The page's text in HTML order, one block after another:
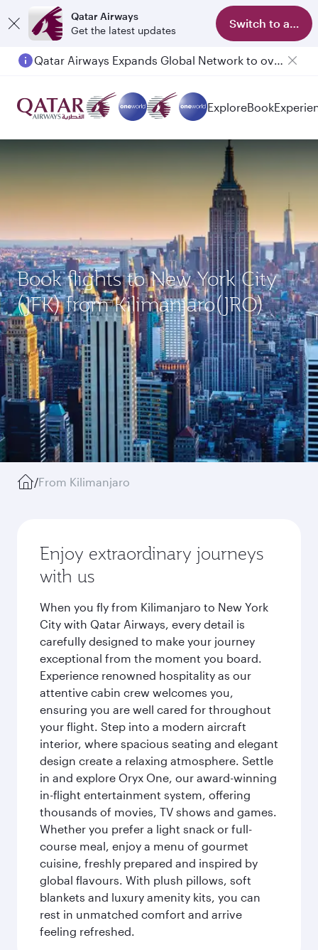
Qatar Airways
Get the latest updates
Switch to app
Qatar Airways Expands Global Network to over 160 Destinations
ExploreBook
Book flights to New York City
(JFK) from Kilimanjaro(JRO)
/From Kilimanjaro
Enjoy extraordinary journeys
with us
When you fly from Kilimanjaro to New York
City with Qatar Airways, every detail is
carefully designed to make your journey
exceptional from the moment you board.
Experience renowned hospitality as our
attentive cabin crew welcomes you,
ensuring you are well cared for throughout
your flight. Step into a modern aircraft
interior, where spacious seating and elegant
design create a relaxing atmosphere. Settle
in and explore Oryx One, our award-winning
in-flight entertainment system, offering
thousands of movies, TV shows and games.
Whether you prefer a light snack or full-
course meal, enjoy a menu of gourmet
cuisine, freshly prepared and inspired by
global flavours. With plush pillows, soft
blankets and luxury amenity kits, you can
rest in unmatched comfort and arrive
feeling refreshed.